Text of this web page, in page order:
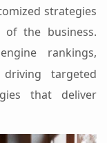
strategies
the business.
rankings,
targeted
that deliver